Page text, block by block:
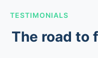
TESTIMONIALS
The road to